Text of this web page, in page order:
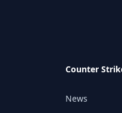
Counter
News